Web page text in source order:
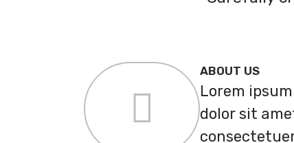
ABOUT US
Lorem ipsum
dolor sit